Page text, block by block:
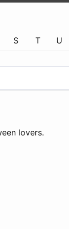
S T U
lovers.